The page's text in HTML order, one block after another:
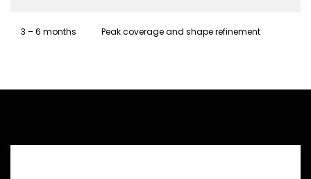
3 – 6 months Peak coverage and shape refinement